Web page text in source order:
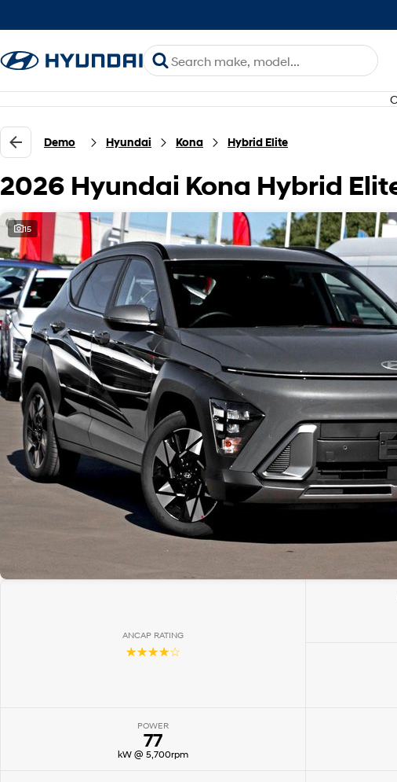
Demo Hyundai Kona Hybrid Elite
2026 Hyundai Kona Hybrid
15
ANCAP RATING
☆☆☆☆☆
POWER
77
kW @ 5,700rpm